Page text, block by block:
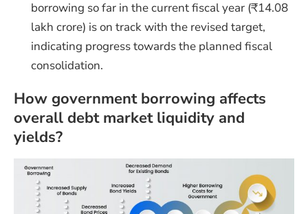
borrowing so far in the current fiscal year (₹14.08
lakh crore) is on track with the revised target,
indicating progress towards the planned fiscal
consolidation.
How government borrowing affects
overall debt market liquidity and
yields?